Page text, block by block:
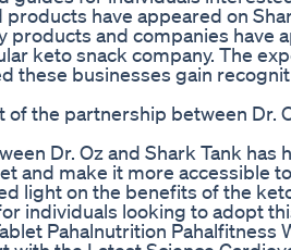
have appeared on
products and companies have
keto snack company. The
these businesses gain
of the partnership between Dr.
Dr. Oz and Shark Tank has
and make it more accessible
light on the benefits of the
individuals looking to adopt
Pahalnutrition Pahalfitness